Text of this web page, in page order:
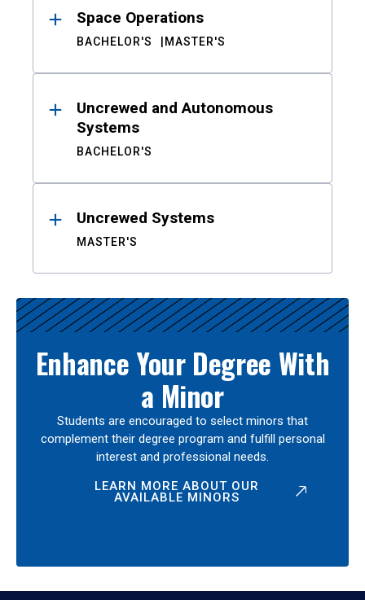
Space Operations
BACHELOR'S MASTER'S
Uncrewed and Autonomous
Systems
BACHELOR'S
Uncrewed Systems
MASTER'S
Enhance Your Degree With
a Minor
Students are encouraged to select minors that
complement their degree program and fulfill personal
interest and professional needs.
LEARN MORE ABOUT OUR
AVAILABLE MINORS